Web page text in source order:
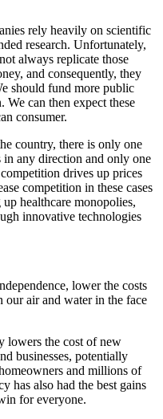
rely heavily on scientific
research. Unfortunately,
always replicate those
and consequently, they
should fund more public
We can then expect these
consumer.
country, there is only one
in any direction and only one
drives up prices
competition in these cases
healthcare monopolies,
innovative technologies
lower the costs
our air and water in the face
lowers the cost of new
businesses, potentially
and millions of
has also had the best gains
for everyone.